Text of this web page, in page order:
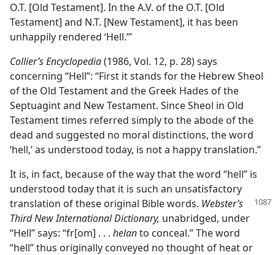
O.T. [Old Testament]. In the A.V. of the O.T. [Old
Testament] and N.T. [New Testament], it has been
unhappily rendered ‘Hell.’”
Collier’s Encyclopedia(1986, Vol. 12, p. 28) says
concerning “Hell”: “First it stands for the Hebrew Sheol
of the Old Testament and the Greek Hades of the
Septuagint and New Testament. Since Sheol in Old
Testament times referred simply to the abode of the
dead and suggested no moral distinctions, the word
‘hell,’ as understood today, is not a happy translation.”
It is, in fact, because of the way that the word “hell” is
understood today that it is such an unsatisfactory
translation of these original Biblewords. Webster’s
Third New International Dictionary, unabridged, under
“Hell” says: “fr[om] . . . helanto conceal.” The word
“hell” thus originally conveyed no thought of heat or